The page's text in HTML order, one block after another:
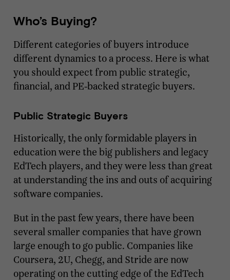
Who’s Buying?
Different categories of buyers introduce
different dynamics to a process. Here is what
you should expect from public strategic,
financial, and PE-backed strategic buyers.
Public Strategic Buyers
Historically, the only formidable players in
education were the big publishers and legacy
EdTech players, and they were less than great
at understanding the ins and outs of acquiring
software companies.
But in the past few years, there have been
several smaller companies that have grown
large enough to go public. Companies like
Coursera, 2U, Chegg, and Stride are now
operating on the cutting edge of the EdTech